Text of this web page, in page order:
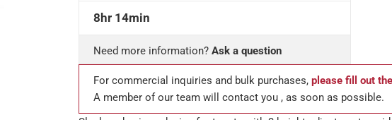
8hr 14min
Need more information? Ask a question
For commercial inquiries and bulk purchases, please fill out
A member of our team will contact you , as soon as possible.